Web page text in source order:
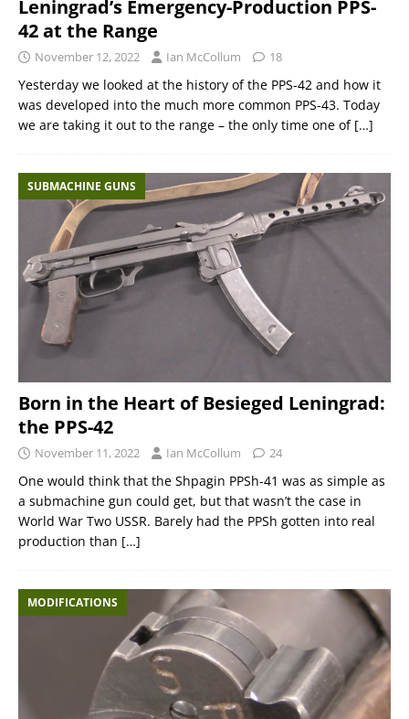
Leningrad’s Emergency-Production PPS-
42 at the Range
November 12, 2022 Ian McCollum 18
Yesterday we looked at the history of the PPS-42 and how it
was developed into the much more common PPS-43. Today
we are taking it out to the range – the only time one of […]
SUBMACHINE GUNS
Born in the Heart of Besieged Leningrad:
the PPS-42
November 11, 2022 Ian McCollum 24
One would think that the Shpagin PPSh-41 was as simple as
a submachine gun could get, but that wasn’t the case in
World War Two USSR. Barely had the PPSh gotten into real
production than […]
MODIFICATIONS